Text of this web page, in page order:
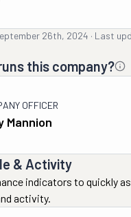
26th, 2024 · Last
this company?
OFFICER
Mannion
& Activity
indicators to quickly
activity.